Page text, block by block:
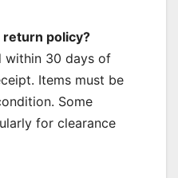
return policy?
within 30 days of
Items must be
Some
for clearance